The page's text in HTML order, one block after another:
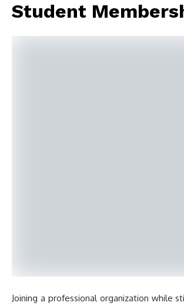
Student
Joining a professional organization while